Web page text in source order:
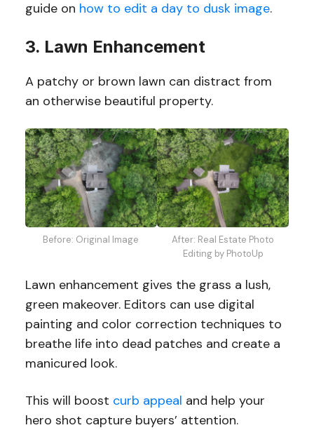
guide on how to edit a day to dusk image.
3. Lawn Enhancement
A patchy or brown lawn can distract from
an otherwise beautiful property.
Before: Original Image
After: Real Estate Photo
Editing by PhotoUp
Lawn enhancement gives the grass a lush,
green makeover. Editors can use digital
painting and color correction techniques to
breathe life into dead patches and create a
manicured look.
This will boost curb appeal and help your
hero shot capture buyers’ attention.